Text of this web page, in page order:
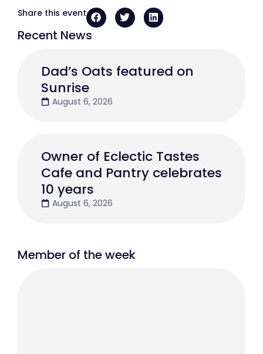
Recent News
Dad’s Oats featured on
Sunrise
August 6, 2026
Owner of Eclectic Tastes
Cafe and Pantry celebrates
10 years
August 6, 2026
Member of the week
Share this event